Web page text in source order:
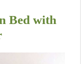
Bed with